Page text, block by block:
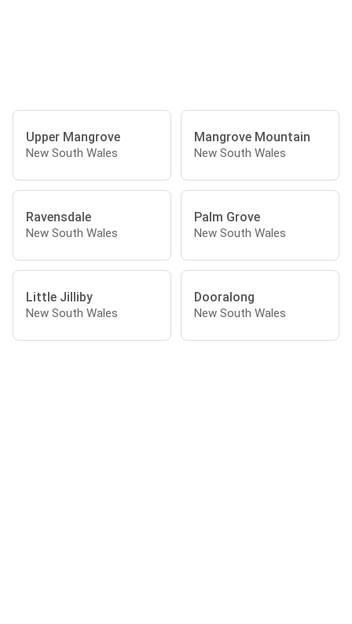
Upper Mangrove
New South Wales
Mangrove Mountain
New South Wales
Ravensdale
New South Wales
Palm Grove
New South Wales
Little Jilliby
New South Wales
Dooralong
New South Wales